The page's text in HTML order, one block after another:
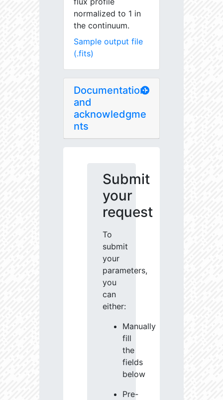
normalized to 1 in
the continuum.
Sample output file
(.fits)
Documentation
and
acknowledgme
nts
Submit
your
request
To
submit
your
parameters,
you
can
either:
Manually
fill
the
fields
below
Pre-